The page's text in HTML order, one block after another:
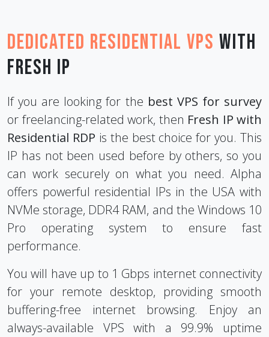
Dedicated Residential VPS with
Fresh IP
If you are looking for the best VPS for survey
or freelancing-related work, then Fresh IP with
Residential RDP is the best choice for you. This
IP has not been used before by others, so you
can work securely on what you need. Alpha
offers powerful residential IPs in the USA with
NVMe storage, DDR4 RAM, and the Windows 10
Pro operating system to ensure fast
performance.
You will have up to 1 Gbps internet connectivity
for your remote desktop, providing smooth
buffering-free internet browsing. Enjoy an
always-available VPS with a 99.9% uptime